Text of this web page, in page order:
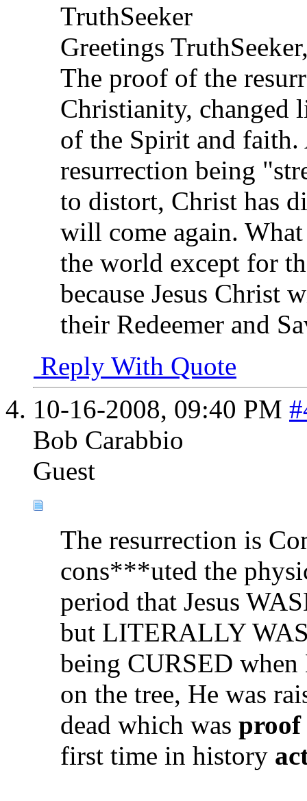
TruthSeeker
Greetings
The proof of the
Christianity, changed
of the Spirit and faith.
resurrection being
to distort, Christ has
will come again.
the world except for
because Jesus Christ
their Redeemer and
Reply With Quote
10-16-2008, 09:40 PM
Bob Carabbio
Guest
The resurrection is
cons***uted the
period that Jesus
but LITERALLY
being CURSED when
on the tree, He was
dead which was proof
first time in history